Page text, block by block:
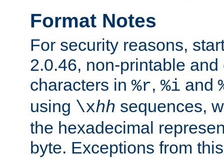
Format Notes
For security reasons,
2.0.46, non-printable
characters in %r, %i and
using \xhh sequences,
the hexadecimal
byte. Exceptions from